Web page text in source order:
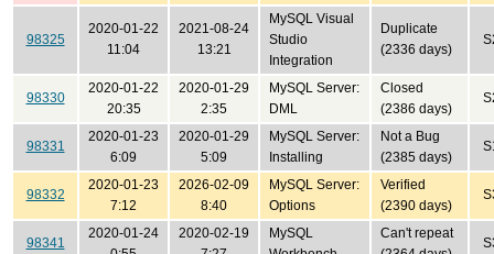
98325
2020-01-22
11:04
2021-08-24
13:21
MySQL Visual
Studio
Integration
Duplicate
(2336 days)
98330
2020-01-22
20:35
2020-01-29
2:35
MySQL Server:
DML
Closed
(2386 days)
98331
2020-01-23
6:09
2020-01-29
5:09
MySQL Server:
Installing
Not a Bug
(2385 days)
98332
2020-01-23
7:12
2026-02-09
8:40
MySQL Server:
Options
Verified
(2390 days)
98341
2020-01-24
2020-02-19
MySQL
Can't repeat